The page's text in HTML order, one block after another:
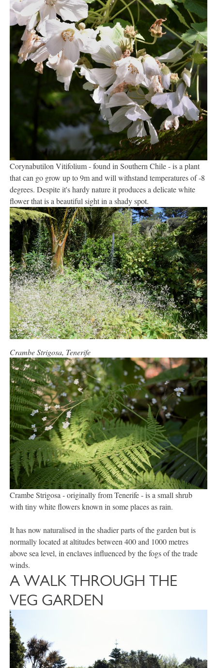
Corynabutilon Vitifolium - found in Southern Chile - is a plant
that can go grow up to 9m and will withstand temperatures of -8
degrees. Despite it's hardy nature it produces a delicate white
flower that is a beautiful sight in a shady spot.
Crambe Strigosa, Tenerife
Crambe Strigosa - originally from Tenerife - is a small shrub
with tiny white flowers known in some places as rain.
It has now naturalised in the shadier parts of the garden but is
normally located at altitudes between 400 and 1000 metres
above sea level, in enclaves influenced by the fogs of the trade
winds.
A WALK THROUGH THE
VEG GARDEN